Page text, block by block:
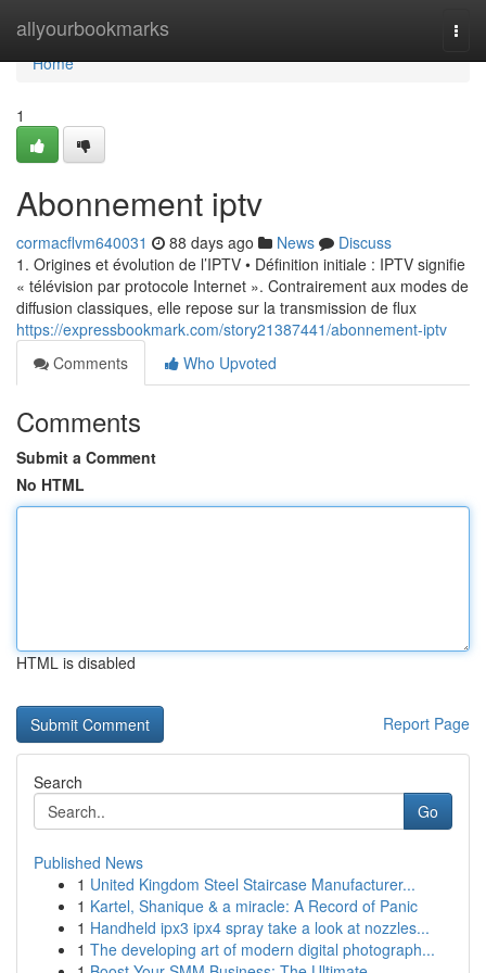
allyourbookmarks
Home
Home
1
Abonnement iptv
cormacflvm640031 88 days ago News
Discuss
1. Origines et évolution de l’IPTV • Définition initiale : IPTV signifie
« télévision par protocole Internet ». Contrairement aux modes de
diffusion classiques, elle repose sur la transmission de flux
https://expressbookmark.com/story21387441/abonnement-iptv
Comments
Who Upvoted
Comments
Submit a Comment
No HTML
HTML is disabled
Report Page
Search
Go
Published News
1 United Kingdom Steel Staircase Manufacturer...
1 Kartel, Shanique & a miracle: A Record of Panic
1 Handheld ipx3 ipx4 spray take a look at nozzles...
1 The developing art of modern digital photograph...